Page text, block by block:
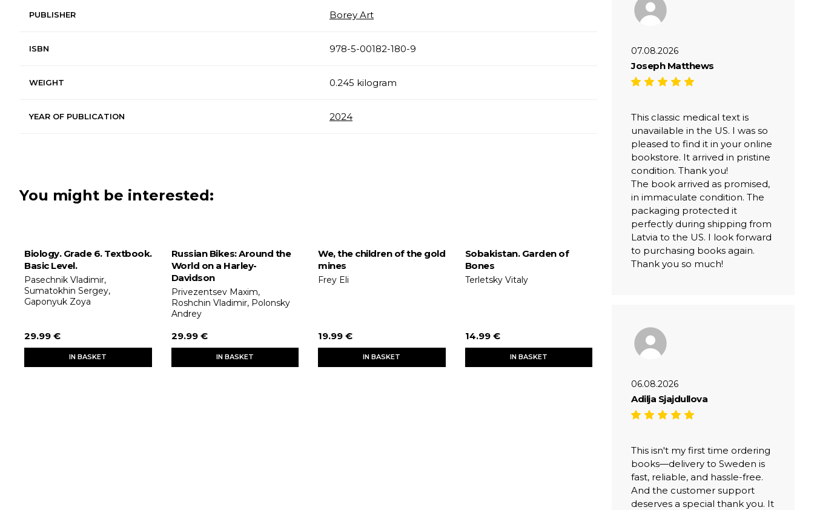
PUBLISHER Borey Art
ISBN 978-5-00182-180-9
WEIGHT 0.245 kilogram
YEAR OF PUBLICATION 2024
You might be interested:
Biology. Grade 6. Textbook.
Basic Level.
Pasechnik Vladimir,
Sumatokhin Sergey,
Gaponyuk Zoya
29.99 €
IN BASKET
Russian Bikes: Around the
World on a Harley-
Davidson
Privezentsev Maxim,
Roshchin Vladimir, Polonsky
Andrey
29.99 €
IN BASKET
We, the children of the gold
mines
Frey Eli
19.99 €
IN BASKET
Sobakistan. Garden of
Bones
Terletsky Vitaly
14.99 €
IN BASKET
07.08.2026
Joseph Matthews
This classic medical text is
unavailable in the US. I was so
pleased to find it in your online
bookstore. It arrived in pristine
condition. Thank you!
The book arrived as promised,
in immaculate condition. The
packaging protected it
perfectly during shipping from
Latvia to the US. I look forward
to purchasing books again.
Thank you so much!
06.08.2026
Adilja Sjajdullova
This isn't my first time ordering
books—delivery to Sweden is
fast, reliable, and hassle-free.
And the customer support
deserves a special thank you. It